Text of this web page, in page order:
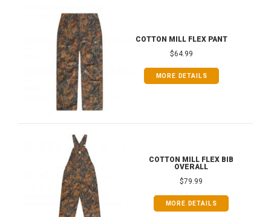
COTTON MILL FLEX PANT
$64.99
MORE DETAILS
COTTON MILL FLEX BIB
OVERALL
$79.99
MORE DETAILS